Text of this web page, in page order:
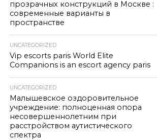
прозрачных конструкций в Москве :
современные варианты в
пространстве
UNCATEGORIZED
Vip escorts paris World Elite
Companions is an escort agency paris
UNCATEGORIZED
Малышевское оздоровительное
учреждение: полноценная опора
несовершеннолетним при
расстройством аутистического
спектра